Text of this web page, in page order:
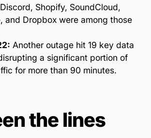
Shopify, SoundCloud,
and Dropbox were among those
Another outage hit 19 key data
a significant portion of
for more than 90 minutes.
the lines